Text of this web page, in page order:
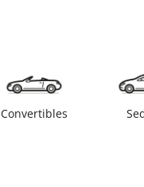
Convertibles